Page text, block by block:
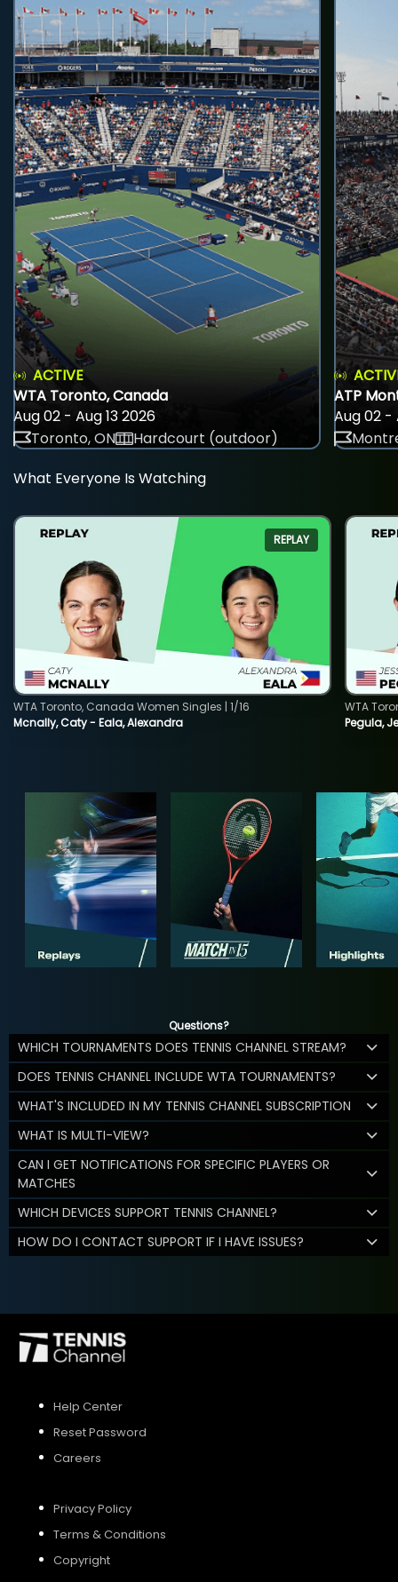
ACTIVE
WTA Toronto, Canada
Aug 02 - Aug 13 2026
Toronto, ON
Hardcourt (outdoor)
ATP
Aug 02 -
What Everyone Is Watching
REPLAY
Mcnally, Caty - Eala, Alexandra
WTA Toronto, Canada Women Singles | 1/16
Pegula,
WTA
Questions?
WHICH TOURNAMENTS DOES TENNIS CHANNEL STREAM?
DOES TENNIS CHANNEL INCLUDE WTA TOURNAMENTS?
WHAT'S INCLUDED IN MY TENNIS CHANNEL SUBSCRIPTION
WHAT IS MULTI-VIEW?
CAN I GET NOTIFICATIONS FOR SPECIFIC PLAYERS OR
MATCHES
WHICH DEVICES SUPPORT TENNIS CHANNEL?
HOW DO I CONTACT SUPPORT IF I HAVE ISSUES?
Help Center
Reset Password
Careers
Privacy Policy
Terms & Conditions
Copyright